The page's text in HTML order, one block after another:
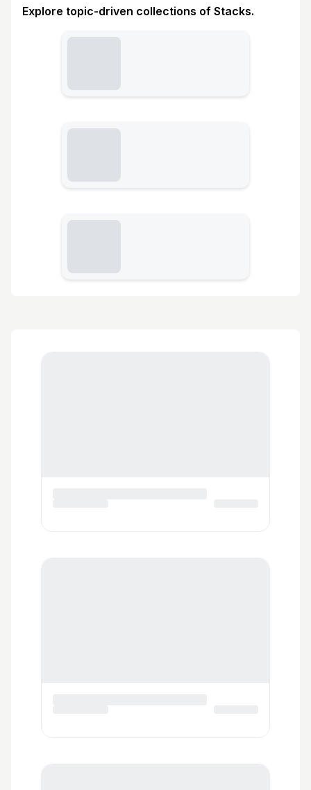
Explore topic-driven collections of Stacks.